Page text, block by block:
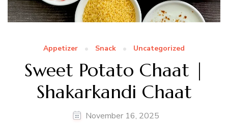
Appetizer Snack Uncategorized
Sweet Potato Chaat |
Shakarkandi Chaat
November 16, 2025